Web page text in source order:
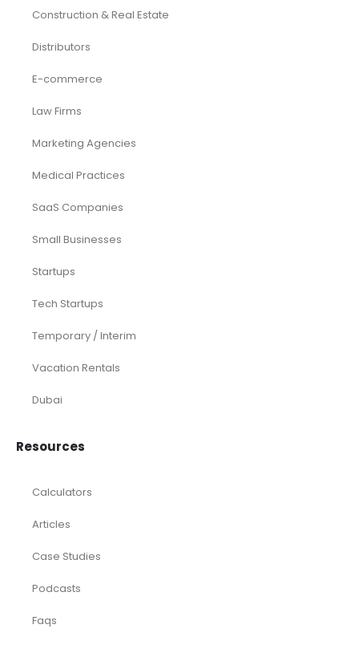
Construction & Real Estate
Distributors
E-commerce
Law Firms
Marketing Agencies
Medical Practices
SaaS Companies
Small Businesses
Startups
Tech Startups
Temporary / Interim
Vacation Rentals
Dubai
Resources
Calculators
Articles
Case Studies
Podcasts
Faqs